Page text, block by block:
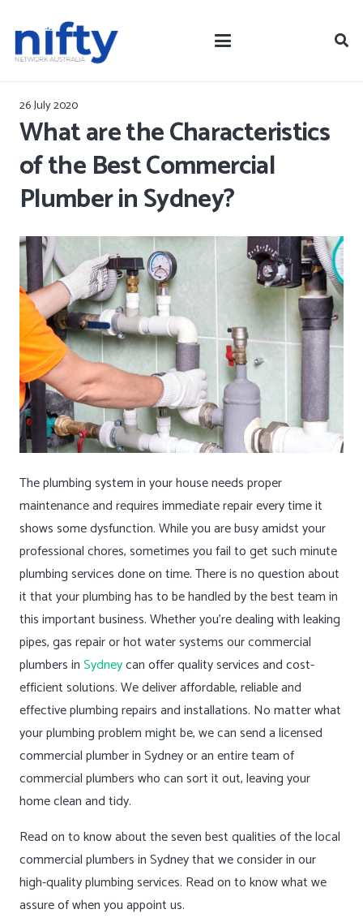
26 July 2020
What are the Characteristics
of the Best Commercial
Plumber in Sydney?
The plumbing system in your house needs proper
maintenance and requires immediate repair every time it
shows some dysfunction. While you are busy amidst your
professional chores, sometimes you fail to get such minute
plumbing services done on time. There is no question about
it that your plumbing has to be handled by the best team in
this important business. Whether you’re dealing with leaking
pipes, gas repair or hot water systems our commercial
plumbers inSydneycan offer quality services and cost-
efficient solutions. We deliver affordable, reliable and
effective plumbing repairs and installations. No matter what
your plumbing problem might be, we can send a licensed
commercial plumber in Sydney or an entire team of
commercial plumbers who can sort it out, leaving your
home clean and tidy.
Read on to know about the seven best qualities of the local
commercial plumbers in Sydney that we consider in our
high-quality plumbing services. Read on to know what we
assure of when you appoint us.